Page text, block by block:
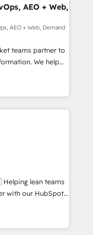
Success Media. -
custom agents
compliance
AEO + Web,
AEO + Web, Demand
teams partner to
We help
powered
HubSpot’s
expert-led
built apps,
with inbound,
UX, messaging,
🤖AI
services. 🧩
custom
with our HubSpot
We
shows - Improve